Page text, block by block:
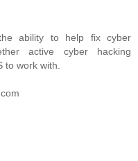
ability to help fix cyber
active cyber hacking
to work with.